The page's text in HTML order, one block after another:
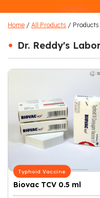
Home / All Products / Products
• Dr. Reddy's
Typhoid Vaccine
Biovac TCV 0.5 ml